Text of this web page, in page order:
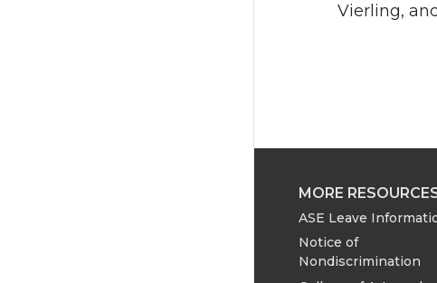
Vierling,
MORE
ASE Leave
Notice of
Nondiscrimination